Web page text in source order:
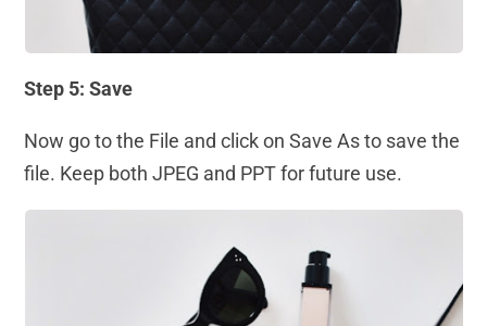
Step 5: Save
Now go to the File and click on Save As to save the
file. Keep both JPEG and PPT for future use.